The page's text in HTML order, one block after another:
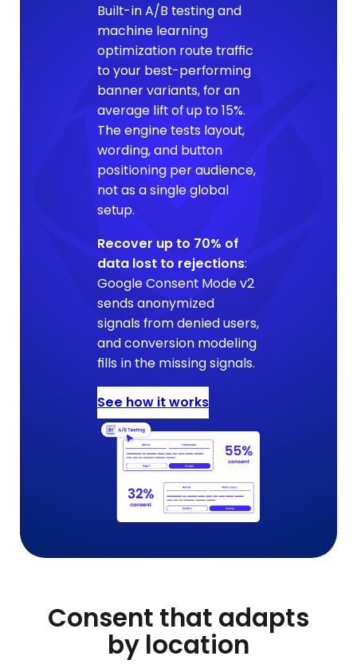
Built-in A/B testing and
machine learning
optimization route traffic
to your best-performing
banner variants, for an
average lift of up to 15%.
The engine tests layout,
wording, and button
positioning per audience,
not as a single global
setup.
Recover up to 70% of
data lost to rejections:
Google Consent Mode v2
sends anonymized
signals from denied users,
and conversion modeling
fills in the missing signals.
See how it works
Consent that adapts
by location